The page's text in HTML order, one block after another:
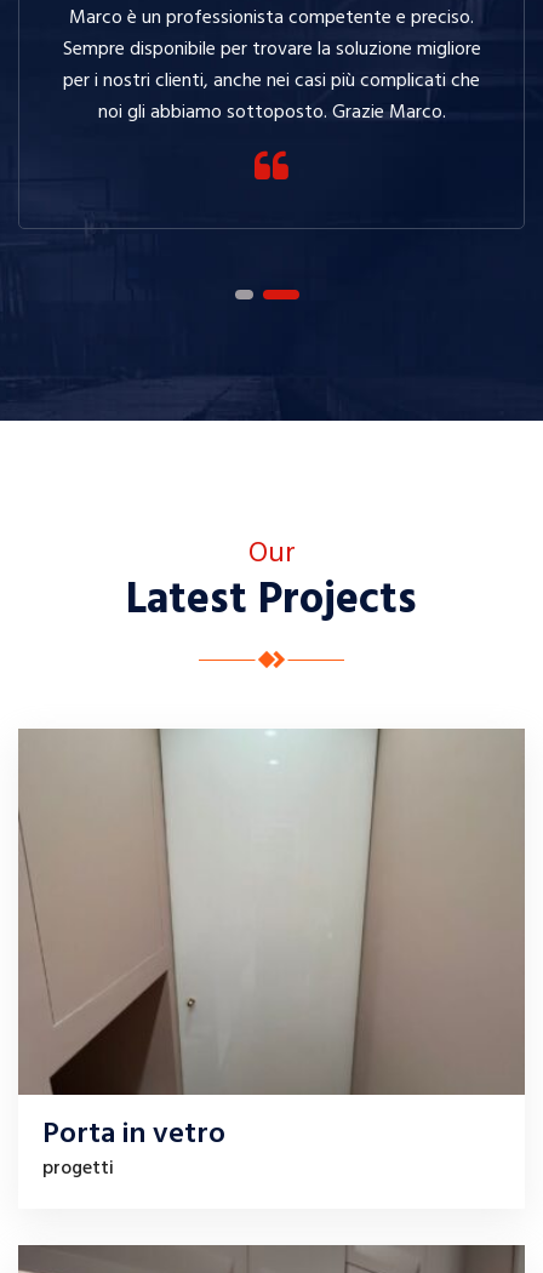
Marco è un professionista competente e preciso.
Sempre disponibile per trovare la soluzione migliore
per i nostri clienti, anche nei casi più complicati che
noi gli abbiamo sottoposto. Grazie Marco.
Our
Latest Projects
Porta in vetro
progetti